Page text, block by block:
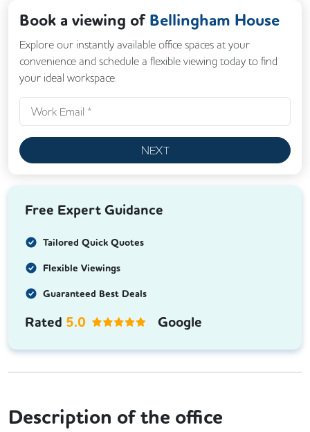
Book a viewing of Bellingham House
Explore our instantly available office spaces at your
convenience and schedule a flexible viewing today to find
your ideal workspace.
NEXT
Free Expert Guidance
Tailored Quick Quotes
Flexible Viewings
Guaranteed Best Deals
Rated 5.0 Google
Description of the office